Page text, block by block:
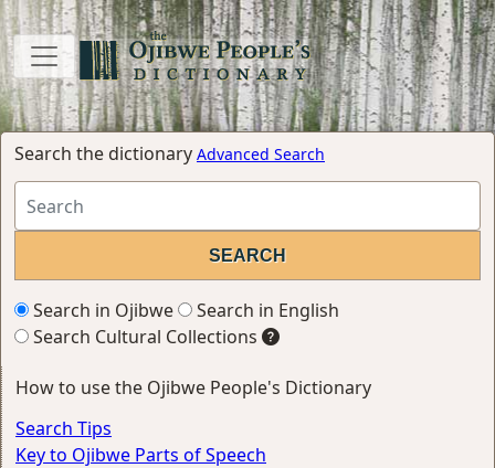
Search the dictionary Advanced Search
Search in Ojibwe
Search in English
Search Cultural Collections
How to use the Ojibwe People's Dictionary
Search Tips
Key to Ojibwe Parts of Speech